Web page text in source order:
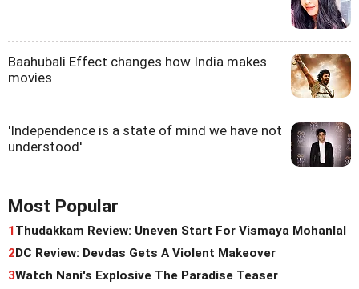
Baahubali Effect changes how India makes
movies
'Independence is a state of mind we have not
understood'
Most Popular
1Thudakkam Review: Uneven Start For Vismaya Mohanlal
2DC Review: Devdas Gets A Violent Makeover
3Watch Nani's Explosive The Paradise Teaser